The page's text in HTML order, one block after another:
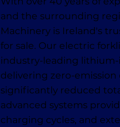
and the surrounding
Machinery is Ireland's
for sale. Our electric
industry-leading
delivering zero-
significantly reduced
advanced systems
charging cycles, and